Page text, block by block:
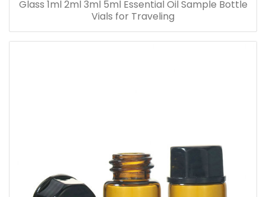
Glass 1ml 2ml 3ml 5ml Essential Oil Sample Bottle
Vials for Traveling